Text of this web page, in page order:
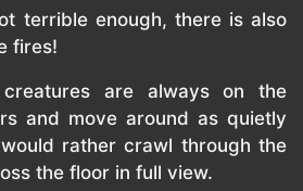
terrible enough, there is also
fires!
creatures are always on the
and move around as quietly
rather crawl through the
the floor in full view.